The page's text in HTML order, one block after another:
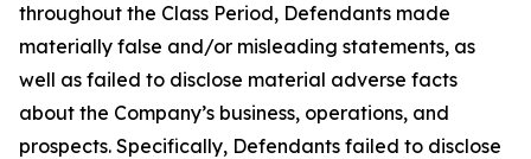
throughout the Class Period, Defendants made
materially false and/or misleading statements, as
well as failed to disclose material adverse facts
about the Company’s business, operations, and
prospects. Specifically, Defendants failed to disclose